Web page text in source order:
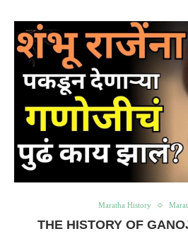
Maratha History
THE HISTORY OF